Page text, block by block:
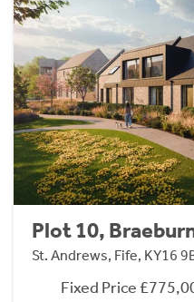
Plot 10,
St. Andrews, Fife, KY16
Fixed Price